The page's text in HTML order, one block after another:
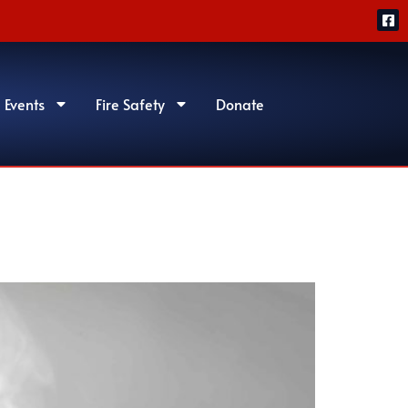
Fire Safety Donate